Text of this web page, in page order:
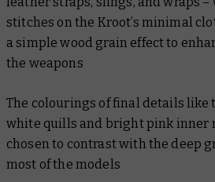
stitches on the Kroot’s minimal
a simple wood grain effect to
the weapons
The colourings of final details like
white quills and bright pink inner
chosen to contrast with the deep
most of the models